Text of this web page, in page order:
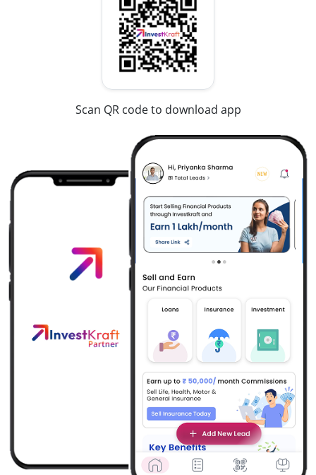
Scan QR code to download app